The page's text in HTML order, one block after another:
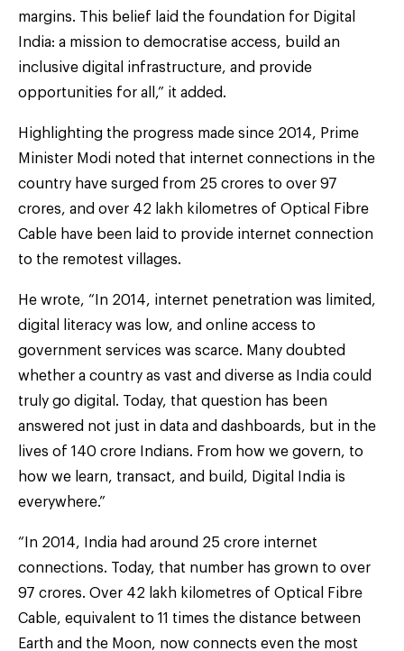
margins. This belief laid the foundation for Digital
India: a mission to democratise access, build an
inclusive digital infrastructure, and provide
opportunities for all,” it added.
Highlighting the progress made since 2014, Prime
Minister Modi noted that internet connections in the
country have surged from 25 crores to over 97
crores, and over 42 lakh kilometres of Optical Fibre
Cable have been laid to provide internet connection
to the remotest villages.
He wrote, “In 2014, internet penetration was limited,
digital literacy was low, and online access to
government services was scarce. Many doubted
whether a country as vast and diverse as India could
truly go digital. Today, that question has been
answered not just in data and dashboards, but in the
lives of 140 crore Indians. From how we govern, to
how we learn, transact, and build, Digital India is
everywhere.”
“In 2014, India had around 25 crore internet
connections. Today, that number has grown to over
97 crores. Over 42 lakh kilometres of Optical Fibre
Cable, equivalent to 11 times the distance between
Earth and the Moon, now connects even the most